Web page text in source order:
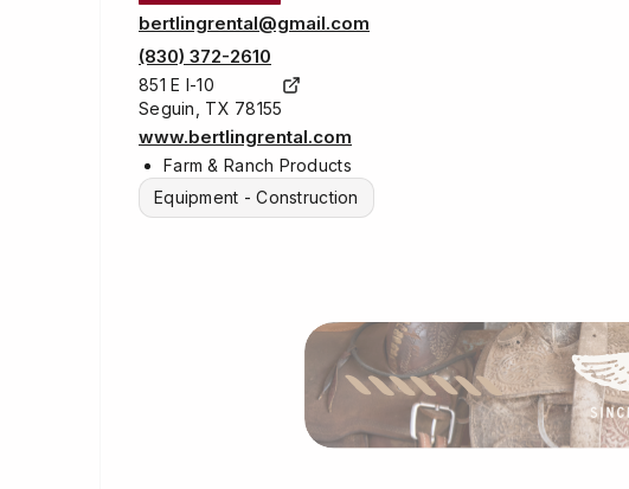
bertlingrental@gmail.com
(830) 372-2610
851 E I-10
Seguin, TX 78155
www.bertlingrental.com
Farm & Ranch Products
Equipment - Construction